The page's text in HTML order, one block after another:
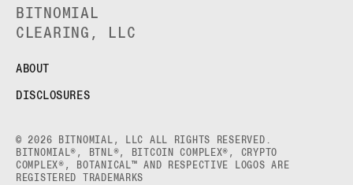
BITNOMIAL
CLEARING, LLC
ABOUT
DISCLOSURES
© 2026 BITNOMIAL, LLC ALL RIGHTS RESERVED.
BITNOMIAL®, BTNL®, BITCOIN COMPLEX®, CRYPTO
COMPLEX®, BOTANICAL™ AND RESPECTIVE LOGOS ARE
REGISTERED TRADEMARKS